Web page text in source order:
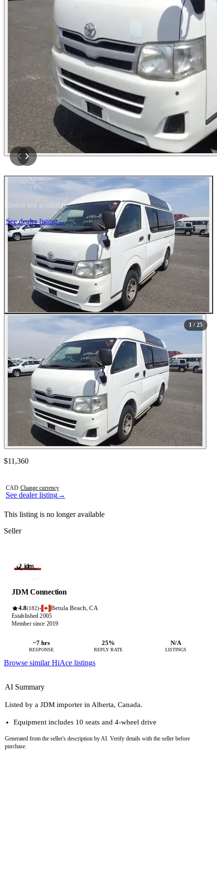
Photos not available
See dealer listing→
1 / 25
See dealer listing→
Contact this seller
$11,360
CAD·Change currency
This listing is no longer available
Seller
JDM Connection
4.8(182)· Betula Beach, CA
Established 2005
Member since 2019
~7 hrs
RESPONSE
25%
REPLY RATE
N/A
LISTINGS
Browse similar HiAce listings
AI Summary
Listed by a JDM importer in Alberta, Canada.
Equipment includes 10 seats and 4-wheel drive
Generated from the seller's description by AI. Verify details with the seller before
purchase.